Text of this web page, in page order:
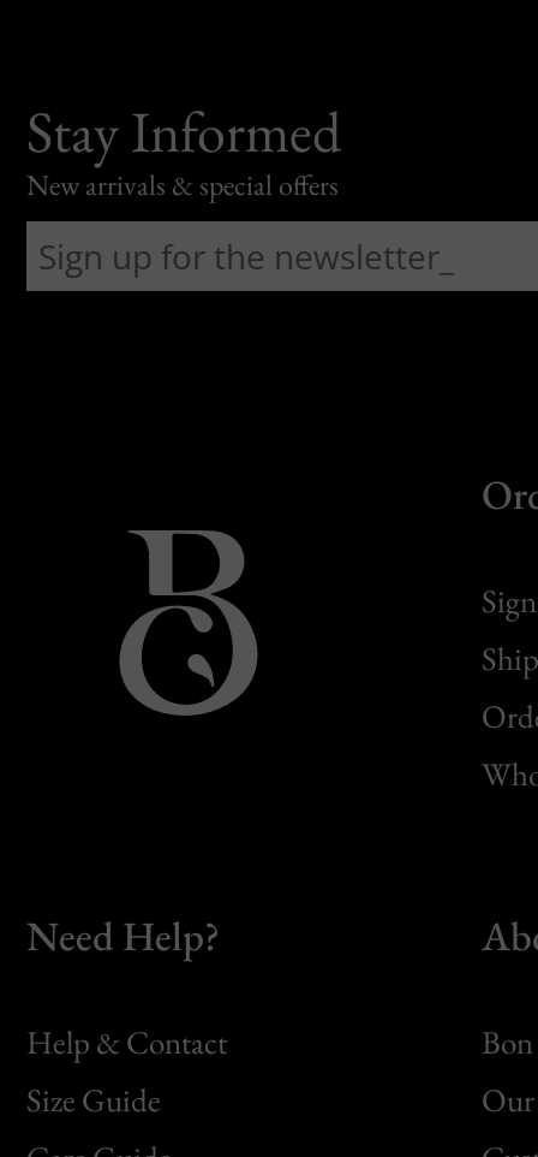
Stay Informed
New arrivals & special offers
Need Help?
Help & Contact
Size Guide